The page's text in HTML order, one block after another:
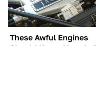
These Awful Engines
Should Never Have Left